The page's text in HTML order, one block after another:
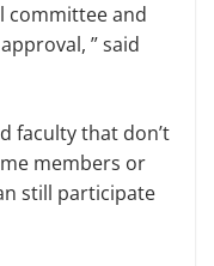
committee and
” said
faculty that don’t
members or
still participate